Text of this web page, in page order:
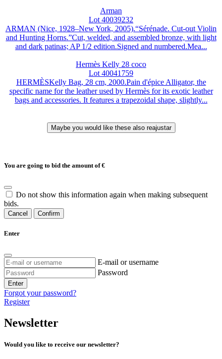
Arman
Lot 40039232
ARMAN (Nice, 1928–New York, 2005).“Sérénade. Cut-out Violin
and Hunting Horns.”Cut, welded, and assembled bronze, with light
and dark patinas; AP 1/2 edition.Signed and numbered.Mea...
Hermès Kelly 28 coco
Lot 40041759
HERMÈSKelly Bag, 28 cm, 2000.Pain d'épice Alligator, the
specific name for the leather used by Hermès for its exotic leather
bags and accessories. It features a trapezoidal shape, slightly...
You are going to bid the amount of€
Do not show this information again when making subsequent
bids.
Cancel Confirm
Enter
E-mail or username
Password
Enter
Forgot your password?
Register
Newsletter
Would you like to receive our newsletter?